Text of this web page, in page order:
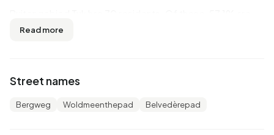
men and 50,0% are women. Most residents are 0 to 15
is unmarried, 50,0% is married and 7,1% is divorced. 60
residents originate from the Netherlands and 5 come from
Read more
Street names
Bergweg Woldmeenthepad Belvedèrepad